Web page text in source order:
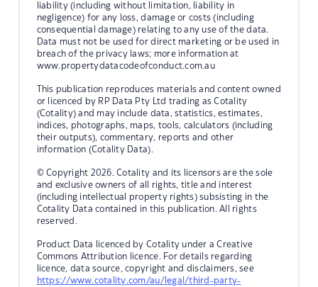
liability (including without limitation, liability in
negligence) for any loss, damage or costs (including
consequential damage) relating to any use of the data.
Data must not be used for direct marketing or be used in
breach of the privacy laws; more information at
www.propertydatacodeofconduct.com.au
This publication reproduces materials and content owned
or licenced by RP Data Pty Ltd trading as Cotality
(Cotality) and may include data, statistics, estimates,
indices, photographs, maps, tools, calculators (including
their outputs), commentary, reports and other
information (Cotality Data).
© Copyright 2026. Cotality and its licensors are the sole
and exclusive owners of all rights, title and interest
(including intellectual property rights) subsisting in the
Cotality Data contained in this publication. All rights
reserved.
Product Data licenced by Cotality under a Creative
Commons Attribution licence. For details regarding
licence, data source, copyright and disclaimers, see
https://www.cotality.com/au/legal/third-party-